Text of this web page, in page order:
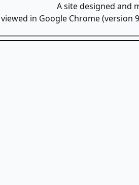
A site designed and
in Google Chrome (version